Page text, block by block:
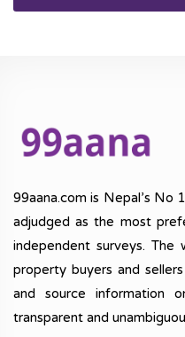
99aana.com is Nepal’s No
adjudged as the most
independent surveys.
property buyers and
and source information
transparent and